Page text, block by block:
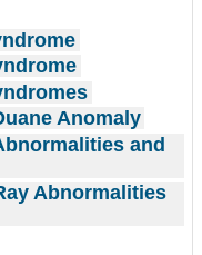
Anomaly
and
Abnormalities